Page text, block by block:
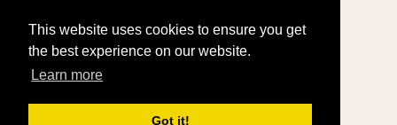
This website uses cookies to ensure you get
the best experience on our website.
Learn more
Got it!